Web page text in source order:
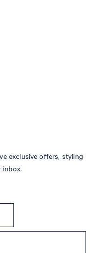
exclusive offers, styling
inbox.